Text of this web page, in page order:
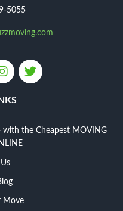
5055
with the Cheapest MOVING
Move